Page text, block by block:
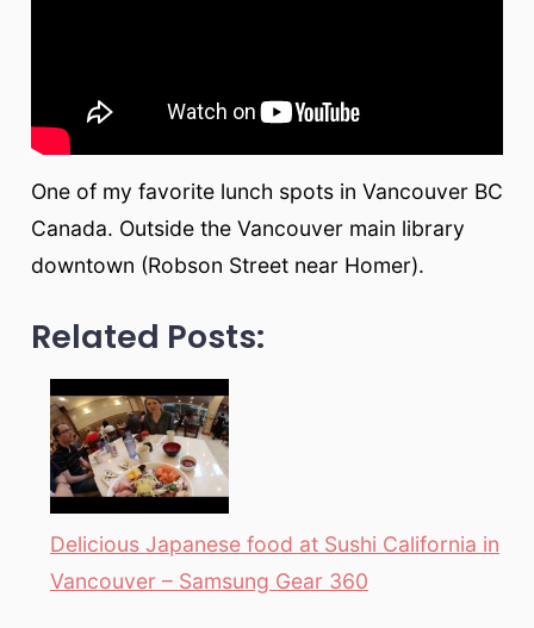
One of my favorite lunch spots in Vancouver BC
Canada. Outside the Vancouver main library
downtown (Robson Street near Homer).
Related Posts:
Delicious Japanese food at Sushi California in
Vancouver – Samsung Gear 360